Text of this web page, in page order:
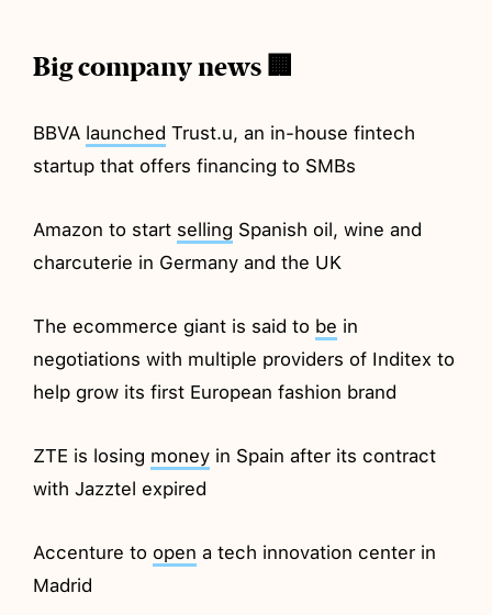
Big company news 🏢
BBVA launched Trust.u, an in-house fintech
startup that offers financing to SMBs
Amazon to start selling Spanish oil, wine and
charcuterie in Germany and the UK
The ecommerce giant is said to be in
negotiations with multiple providers of Inditex to
help grow its first European fashion brand
ZTE is losing money in Spain after its contract
with Jazztel expired
Accenture to open a tech innovation center in
Madrid